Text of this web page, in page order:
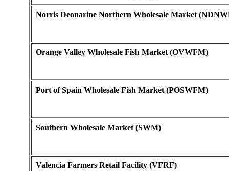
Norris Deonarine Northern Wholesale Market
Orange Valley Wholesale Fish Market (OVWFM)
Port of Spain Wholesale Fish Market (POSWFM)
Southern Wholesale Market (SWM)
Valencia Farmers Retail Facility (VFRF)